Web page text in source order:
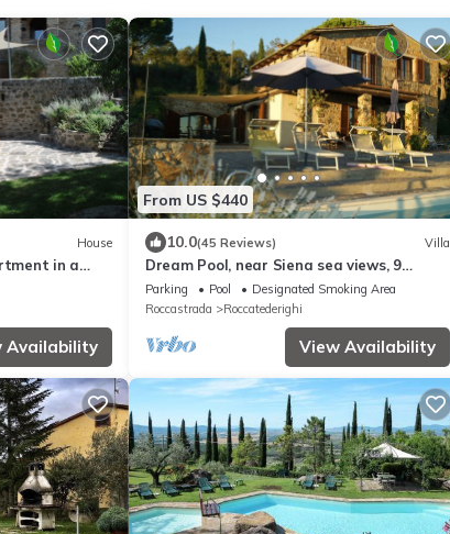
House
in a
with
Availability
From US $440
10.0(45 Reviews) Villa
Dream Pool, near Siena sea views, 9
people, romantically & culinary close
Parking Pool
Designated Smoking Area
Roccastrada
Roccatederighi
View Availability